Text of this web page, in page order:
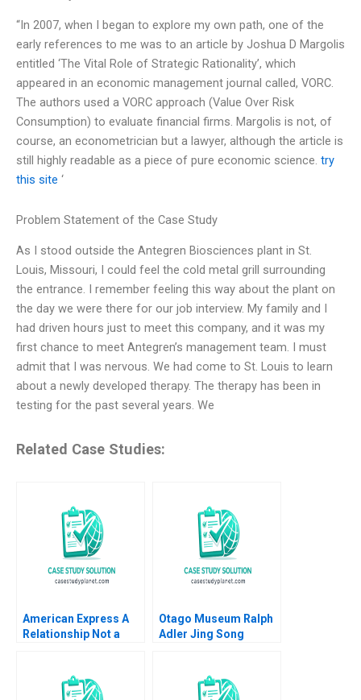
“In 2007, when I began to explore my own path, one of the
early references to me was to an article by Joshua D Margolis
entitled ‘The Vital Role of Strategic Rationality’, which
appeared in an economic management journal called, VORC.
The authors used a VORC approach (Value Over Risk
Consumption) to evaluate financial firms. Margolis is not, of
course, an econometrician but a lawyer, although the article is
still highly readable as a piece of pure economic science. try
this site ‘
Problem Statement of the Case Study
As I stood outside the Antegren Biosciences plant in St.
Louis, Missouri, I could feel the cold metal grill surrounding
the entrance. I remember feeling this way about the plant on
the day we were there for our job interview. My family and I
had driven hours just to meet this company, and it was my
first chance to meet Antegren’s management team. I must
admit that I was nervous. We had come to St. Louis to learn
about a newly developed therapy. The therapy has been in
testing for the past several years. We
Related Case Studies:
American Express A
Relationship Not a
Otago Museum Ralph
Adler Jing Song